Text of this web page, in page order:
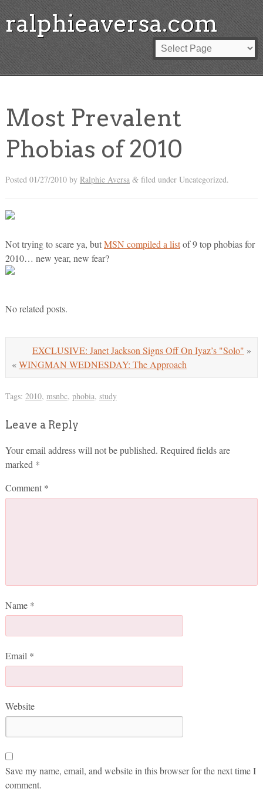
ralphieaversa.com
Most Prevalent
Phobias of 2010
Posted 01/27/2010by Ralphie Aversa &filed under Uncategorized.
Not trying to scare ya, butMSN compiled a listof 9 top phobias for
2010… new year, new fear?
No related posts.
EXCLUSIVE: Janet Jackson Signs Off On Iyaz’s "Solo" »
«WINGMAN WEDNESDAY: The Approach
Tags: 2010, msnbc, phobia, study
Leave a Reply
Your email address will not be published. Required fields are
marked *
Comment *
Name *
Email *
Website
Save my name, email, and website in this browser for the next time I
comment.